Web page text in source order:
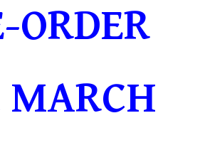
ORDER
MARCH